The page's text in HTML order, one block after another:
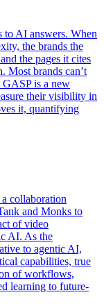
to AI answers. When
the brands the
the pages it cites
Most brands can’t
GASP is a new
their visibility in
it, quantifying
collaboration
and Monks to
of video
AI. As the
to agentic AI,
capabilities, true
of workflows,
learning to future-